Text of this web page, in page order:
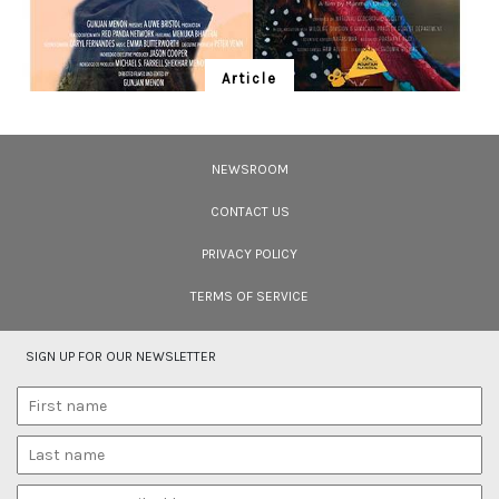
Article
filmmakers – time well spent during the COVID-19 lockdown.
NEWSROOM
CONTACT US
PRIVACY POLICY
TERMS OF SERVICE
SIGN UP FOR OUR NEWSLETTER